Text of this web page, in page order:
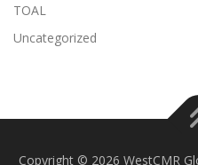
TOAL
Uncategorized